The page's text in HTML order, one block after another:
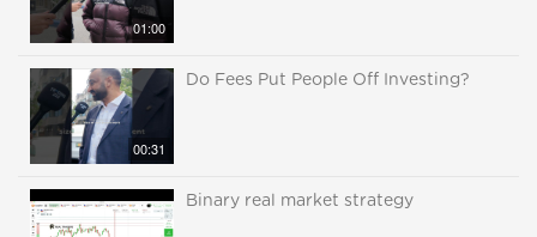
01:00
00:31
Do Fees Put People Off Investing?
Binary real market strategy